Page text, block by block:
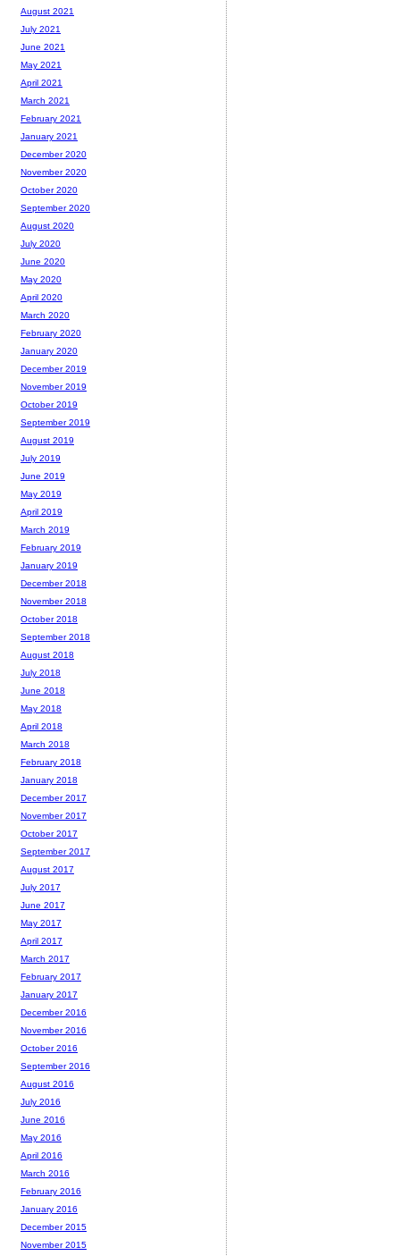
August 2021
July 2021
June 2021
May 2021
April 2021
March 2021
February 2021
January 2021
December 2020
November 2020
October 2020
September 2020
August 2020
July 2020
June 2020
May 2020
April 2020
March 2020
February 2020
January 2020
December 2019
November 2019
October 2019
September 2019
August 2019
July 2019
June 2019
May 2019
April 2019
March 2019
February 2019
January 2019
December 2018
November 2018
October 2018
September 2018
August 2018
July 2018
June 2018
May 2018
April 2018
March 2018
February 2018
January 2018
December 2017
November 2017
October 2017
September 2017
August 2017
July 2017
June 2017
May 2017
April 2017
March 2017
February 2017
January 2017
December 2016
November 2016
October 2016
September 2016
August 2016
July 2016
June 2016
May 2016
April 2016
March 2016
February 2016
January 2016
December 2015
November 2015